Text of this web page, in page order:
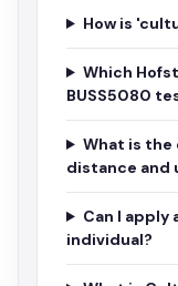
How is
Which
BUSS5080
What is
distance and
Can I apply
individual?